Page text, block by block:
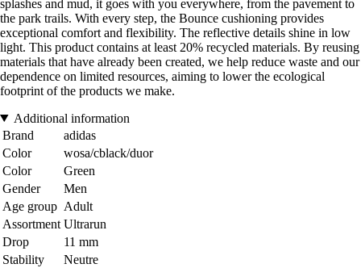
splashes and mud, it goes with you everywhere, from the pavement to
the park trails. With every step, the Bounce cushioning provides
exceptional comfort and flexibility. The reflective details shine in low
light. This product contains at least 20% recycled materials. By reusing
materials that have already been created, we help reduce waste and our
dependence on limited resources, aiming to lower the ecological
footprint of the products we make.
Additional information
Brand
adidas
Color
wosa/cblack/duor
Color
Green
Gender
Men
Age group Adult
Assortment Ultrarun
Drop
11 mm
Stability
Neutre